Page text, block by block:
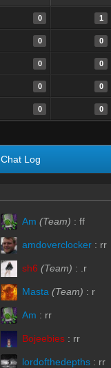
0 1
0 0
0 0
0 0
0 0
Chat Log
Am (Team) : ff
amdoverclocker : rr
sh6 (Team) : .r
Masta (Team) : r
Am : rr
Bojeebies : rr
lordofthedepths : rr